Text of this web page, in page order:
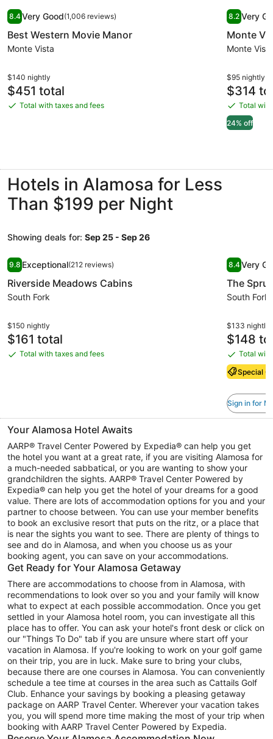
Image
gallery
for
Best
Movie
Manor
8.48.4 out of 10, Very Good, (1,006 reviews)
Very Good(1,006 reviews)
Best Western Movie Manor
Monte Vista
$140 nightly
Price
is
$451
$451 total
TotalTotal with taxes and fees
Best Western Movie Manor
Image
gallery
for
Monte
Hotel
8.28.2 out of
Very
Monte
Monte Vista
24% off
$95 nightly
Price
is
$314
$314
Total
with
Total
Monte
Hotels in Alamosa for Less
Than $199 per Night
Showing deals for: Sep 25 - Sep 26
Image
gallery
for
Riverside
Cabins
9.89.8 out of 10, Exceptional, (212 reviews)
Exceptional(212 reviews)
Riverside Meadows Cabins
South Fork
$150 nightly
Price
is
$161
$161 total
TotalTotal with taxes and fees
Riverside Meadows Cabins
Image
gallery
for
The
Lodge
8.48.4 out of
Very
The
South Fork
Special
$133 nightly
Price
is
$148
$148
Total
with
and
fees
Total
The
Sign in for
Your Alamosa Hotel Awaits
AARP® Travel Center Powered by Expedia® can help you get
the hotel you want at a great rate, if you are visiting Alamosa for
a much-needed sabbatical, or you are wanting to show your
grandchildren the sights. AARP® Travel Center Powered by
Expedia® can help you get the hotel of your dreams for a good
value. There are lots of accommodation options for you and your
partner to choose between. You can use your member benefits
to book an exclusive resort that puts on the ritz, or a place that
is near the sights you want to see. There are plenty of things to
see and do in Alamosa, and when you choose us as your
booking agent, you can save on your accommodations.
Get Ready for Your Alamosa Getaway
There are accommodations to choose from in Alamosa, with
recommendations to look over so you and your family will know
what to expect at each possible accommodation. Once you get
settled in your Alamosa hotel room, you can investigate all this
place has to offer. You can ask your hotel's front desk or click on
our "Things To Do" tab if you are unsure where start off your
vacation in Alamosa. If you're looking to work on your golf game
on their trip, you are in luck. Make sure to bring your clubs,
because there are one courses in Alamosa. You can conveniently
schedule a tee time at courses in the area such as Cattails Golf
Club. Enhance your savings by booking a pleasing getaway
package on AARP Travel Center. Wherever your vacation takes
you, you will spend more time making the most of your trip when
booking with AARP Travel Center Powered by Expedia.